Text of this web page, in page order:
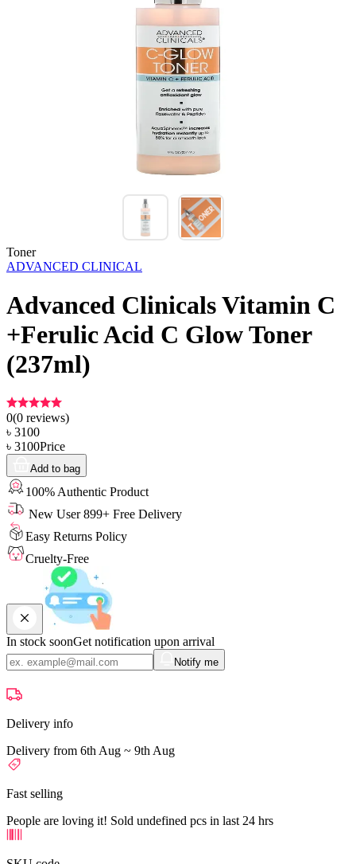
Toner
ADVANCED CLINICAL
Advanced Clinicals Vitamin C
+Ferulic Acid C Glow Toner
(237ml)
0(0 reviews)
৳ 3100
৳ 3100Price
Add to bag
100% Authentic Product
New User 899+ Free Delivery
Easy Returns Policy
Cruelty-Free
In stock soonGet notification upon arrival
Notify me
Delivery info
Delivery from 6th Aug ~ 9th Aug
Fast selling
People are loving it! Sold undefined pcs in last 24 hrs